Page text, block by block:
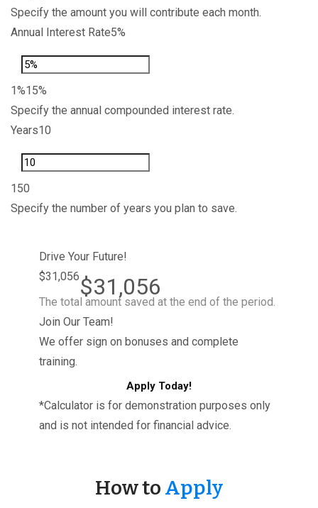
Specify the amount you will contribute each month.
Annual Interest Rate5%
1%15%
Specify the annual compounded interest rate.
Years10
150
Specify the number of years you plan to save.
Drive Your Future!
$31,056$31,056
The total amount saved at the end of the period.
Join Our Team!
We offer sign on bonuses and complete
training.
Apply Today!
*Calculator is for demonstration purposes only
and is not intended for financial advice.
How to Apply